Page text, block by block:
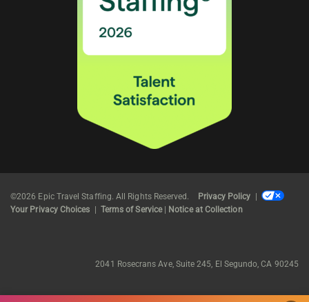
©2026 Epic Travel Staffing. All Rights Reserved. Privacy Policy
Your Privacy Choices
Terms of Service| Notice at Collection
2041 Rosecrans Ave, Suite 245, El Segundo, CA 90245